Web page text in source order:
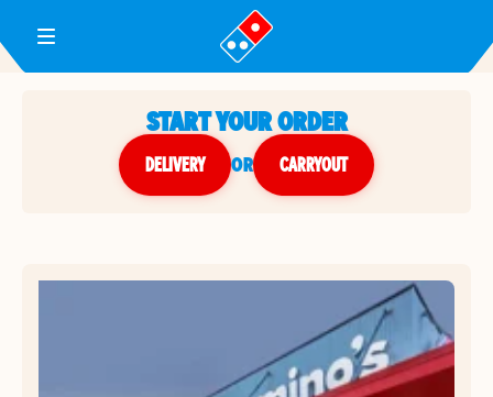
Toggle Header Menu
START YOUR ORDER
DELIVERY or CARRYOUT